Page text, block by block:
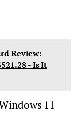
Review:
- Is It
11